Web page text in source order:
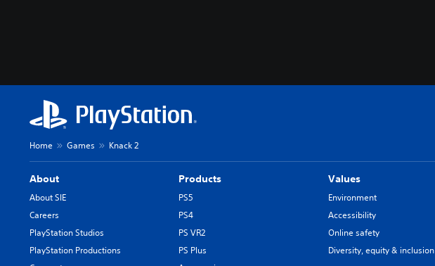
Home Games Knack 2
About
About SIE
Careers
PlayStation Studios
PlayStation Productions
Products
PS5
PS4
PS VR2
PS Plus
Values
Environment
Accessibility
Online safety
Diversity, equity & inclusion